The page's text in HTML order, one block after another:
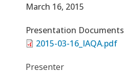
March 16, 2015
Presentation Documents
2015-03-16_IAQA.pdf
Presenter